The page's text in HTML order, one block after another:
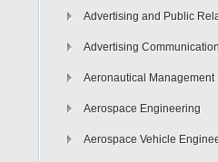
Advertising and Public
Advertising Communication
Aeronautical Management
Aerospace Engineering
Aerospace Vehicle